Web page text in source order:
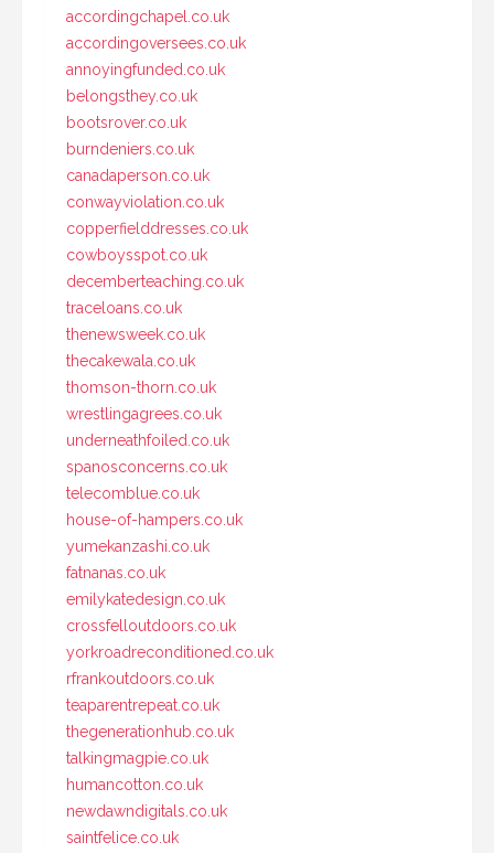
accordingchapel.co.uk
accordingoversees.co.uk
annoyingfunded.co.uk
belongsthey.co.uk
bootsrover.co.uk
burndeniers.co.uk
canadaperson.co.uk
conwayviolation.co.uk
copperfielddresses.co.uk
cowboysspot.co.uk
decemberteaching.co.uk
traceloans.co.uk
thenewsweek.co.uk
thecakewala.co.uk
thomson-thorn.co.uk
wrestlingagrees.co.uk
underneathfoiled.co.uk
spanosconcerns.co.uk
telecomblue.co.uk
house-of-hampers.co.uk
yumekanzashi.co.uk
fatnanas.co.uk
emilykatedesign.co.uk
crossfelloutdoors.co.uk
yorkroadreconditioned.co.uk
rfrankoutdoors.co.uk
teaparentrepeat.co.uk
thegenerationhub.co.uk
talkingmagpie.co.uk
humancotton.co.uk
newdawndigitals.co.uk
saintfelice.co.uk